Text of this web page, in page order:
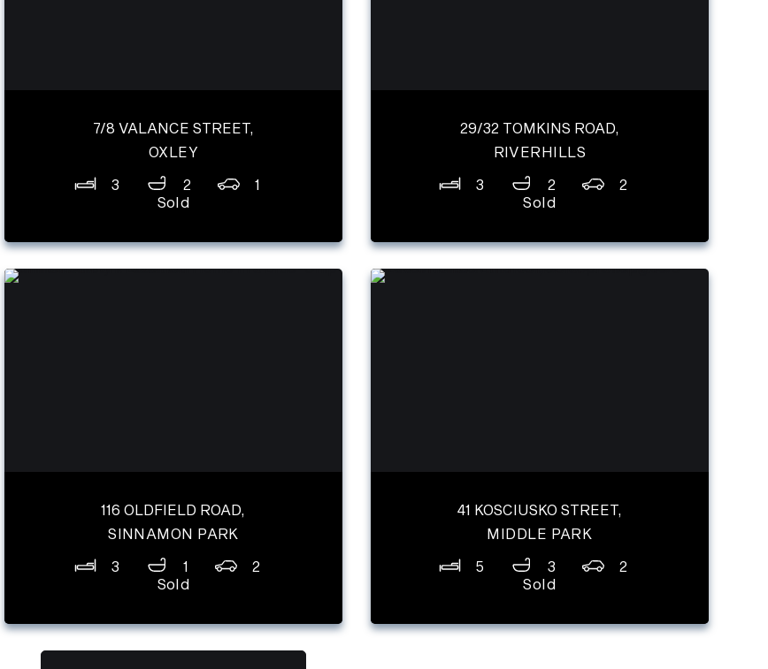
7/8 VALANCE STREET,
OXLEY
3
2
1
Sold
29/32 TOMKINS ROAD,
RIVERHILLS
3
2
2
Sold
116 OLDFIELD ROAD,
SINNAMON PARK
3
1
2
Sold
41 KOSCIUSKO STREET,
MIDDLE PARK
5
3
2
Sold